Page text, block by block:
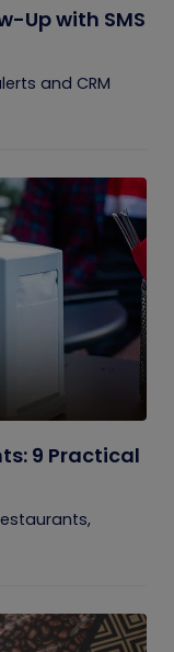
Up with SMS
and CRM
9 Practical